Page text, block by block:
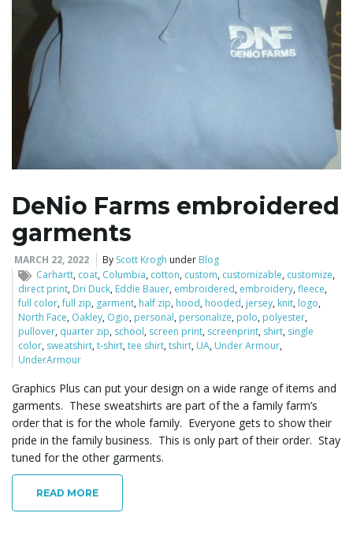
DeNio Farms embroidered
garments
MARCH 22, 2022 By Scott Krogh under Blog
Carhartt, coat, Columbia, cotton, custom, customizable, customize,
direct print, Dri Duck, Eddie Bauer, embroidered, embroidery,fleece,
full color,full zip, garment, half zip, hood, hooded, jersey, knit, logo,
North Face, Oakley, Ogio, personal, personalize, polo, polyester,
pullover, quarter zip, school, screen print, screenprint, shirt, single
color, sweatshirt,t-shirt,tee shirt,tshirt, UA, Under Armour,
UnderArmour
Graphics Plus can put your design on a wide range of items and
garments. These sweatshirts are part of the a family farm’s
order that is for the whole family. Everyone gets to show their
pride in the family business. This is only part of their order. Stay
tuned for the other garments.
READ MORE